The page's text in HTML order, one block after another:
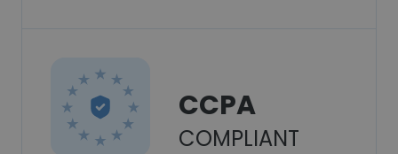
CCPA
COMPLIANT